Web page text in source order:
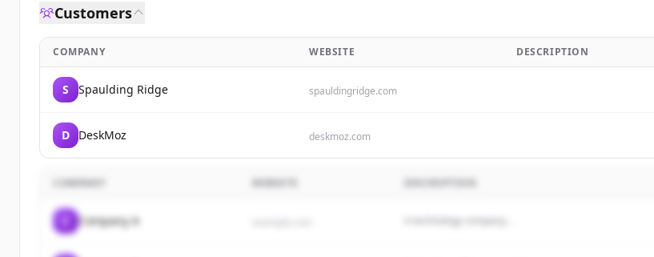
Customers
COMPANY WEBSITE DESCRIPTION
S Spaulding Ridge spauldingridge.com
D DeskMoz deskmoz.com
COMPANY
Company A A technology company...